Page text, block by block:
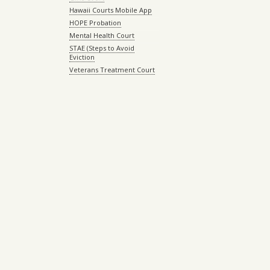
Hawaii Courts Mobile App
HOPE Probation
Mental Health Court
STAE (Steps to Avoid
Eviction
Veterans Treatment Court